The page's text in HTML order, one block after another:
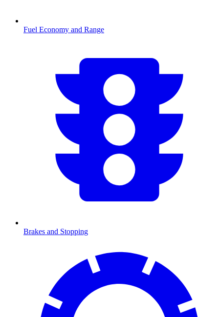
Fuel Economy and Range
Brakes and Stopping